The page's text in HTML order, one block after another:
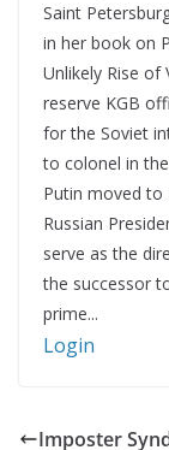
Saint
in her book on
Unlikely Rise of
reserve KGB
for the Soviet
to colonel in
Putin moved to
Russian
serve as the
the successor
prime...
Login
Imposter